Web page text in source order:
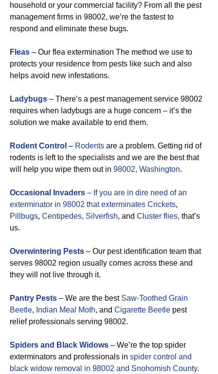
household or your commercial facility? From all the pest
management firms in 98002, we’re the fastest to
respond and eliminate these bugs.
Fleas – Our flea extermination The method we use to
protects your residence from pests like such and also
helps avoid new infestations.
Ladybugs – There’s a pest management service 98002
requires when ladybugs are a huge concern – it’s the
solution we make available to end them.
Rodent Control – Rodents are a problem. Getting rid of
rodents is left to the specialists and we are the best that
will help you wipe them out in 98002, Washington.
Occasional Invaders – If you are in dire need of an
exterminator in 98002 that exterminates Crickets,
Pillbugs, Centipedes, Silverfish, and Cluster flies, that’s
us.
Overwintering Pests – Our pest identification team that
serves 98002 region usually comes across these and
they will not live through it.
Pantry Pests – We are the best Saw-Toothed Grain
Beetle, Indian Meal Moth, and Cigarette Beetle pest
relief professionals serving 98002.
Spiders and Black Widows – We’re the top spider
exterminators and professionals in spider control and
black widow removal in 98002 and Snohomish County.